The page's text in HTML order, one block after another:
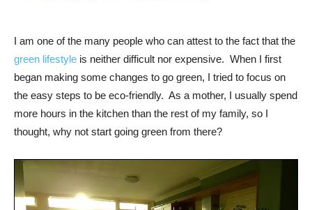
I am one of the many people who can attest to the fact that the
green lifestyle is neither difficult nor expensive. When I first
began making some changes to go green, I tried to focus on
the easy steps to be eco-friendly. As a mother, I usually spend
more hours in the kitchen than the rest of my family, so I
thought, why not start going green from there?